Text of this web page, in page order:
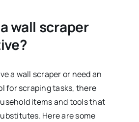
wall scraper
a wall scraper or need an
for scraping tasks, there
items and tools that
Here are some